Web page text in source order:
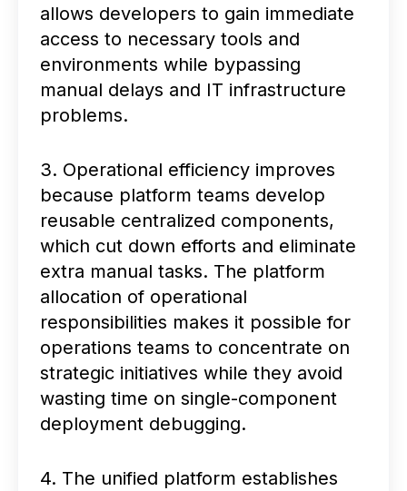
allows developers to gain immediate
access to necessary tools and
environments while bypassing
manual delays and IT infrastructure
problems.
3. Operational efficiency improves
because platform teams develop
reusable centralized components,
which cut down efforts and eliminate
extra manual tasks. The platform
allocation of operational
responsibilities makes it possible for
operations teams to concentrate on
strategic initiatives while they avoid
wasting time on single-component
deployment debugging.
4. The unified platform establishes